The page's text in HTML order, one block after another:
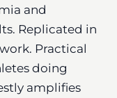
and
Replicated in
Practical
doing
amplifies